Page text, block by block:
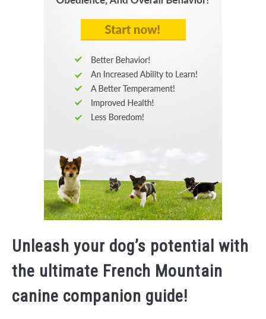
Unleash your dog’s potential with
the ultimate French Mountain
canine companion guide!